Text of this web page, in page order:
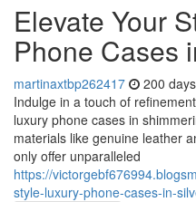
Elevate Your
Phone Cases
martinaxtbp262417 200
Indulge in a touch of
luxury phone cases in
materials like genuine leather
only offer unparalleled
https://
style-luxury-phone-cases-in-